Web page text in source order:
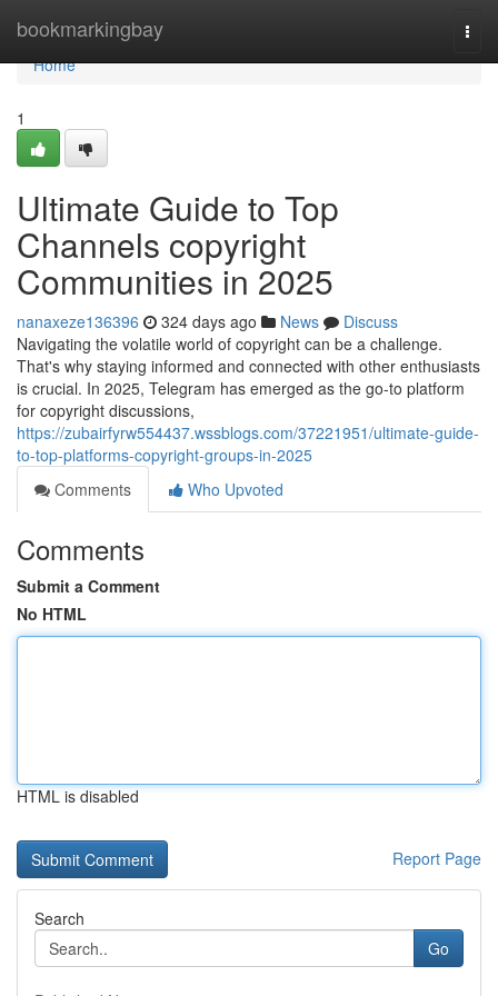
bookmarkingbay
Home
Home
1
Ultimate Guide to Top
Channels copyright
Communities in 2025
nanaxeze136396 324 days ago News
Discuss
Navigating the volatile world of copyright can be a challenge.
That's why staying informed and connected with other enthusiasts
is crucial. In 2025, Telegram has emerged as the go-to platform
for copyright discussions,
https://zubairfyrw554437.wssblogs.com/37221951/ultimate-guide-
to-top-platforms-copyright-groups-in-2025
Comments
Who Upvoted
Comments
Submit a Comment
No HTML
HTML is disabled
Report Page
Search
Go